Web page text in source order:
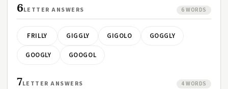
6LETTER ANSWERS 6 WORDS
FRILLY GIGGLY GIGOLO GOGGLY
GOOGLY GOOGOL
7LETTER ANSWERS 4 WORDS